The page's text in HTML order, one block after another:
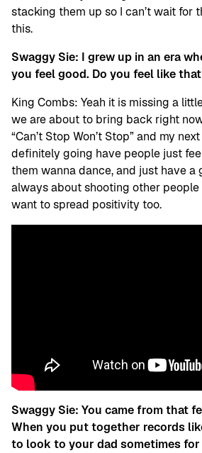
stacking them up so I can’t wait for
this.
Swaggy Sie: I grew up in an era
you feel good. Do you feel like
King Combs: Yeah it is missing a
we are about to bring back right
“Can’t Stop Won’t Stop” and my
definitely going have people just
them wanna dance, and just have a
always about shooting other people
want to spread positivity too.
Swaggy Sie: You came from that
When you put together records
to look to your dad sometimes